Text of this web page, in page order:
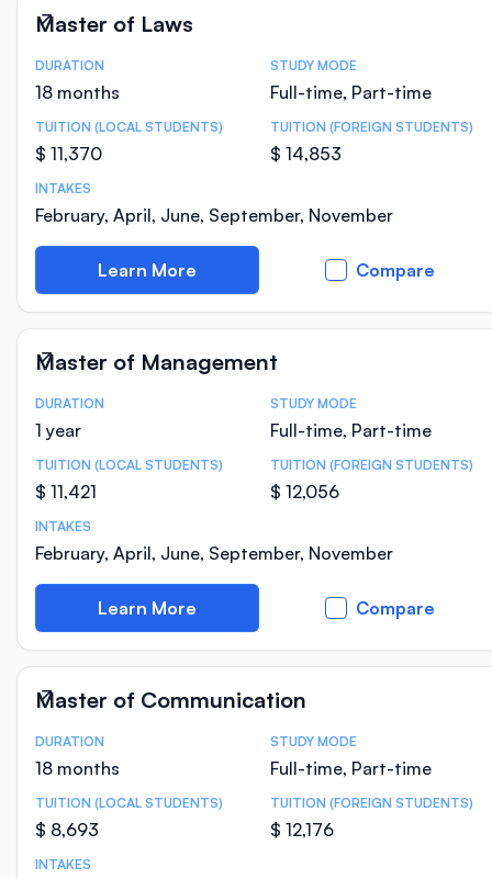
Master of Laws
Course Statistics
DURATION
18 months
STUDY MODE
Full-time, Part-time
TUITION (LOCAL STUDENTS)
$ 11,370
TUITION (FOREIGN STUDENTS)
$ 14,853
INTAKES
February, April, June, September, November
Learn More Compare
Master of Management
Course Statistics
DURATION
1 year
STUDY MODE
Full-time, Part-time
TUITION (LOCAL STUDENTS)
$ 11,421
TUITION (FOREIGN STUDENTS)
$ 12,056
INTAKES
February, April, June, September, November
Learn More Compare
Master of Communication
Course Statistics
DURATION
18 months
STUDY MODE
Full-time, Part-time
TUITION (LOCAL STUDENTS)
$ 8,693
TUITION (FOREIGN STUDENTS)
$ 12,176
INTAKES